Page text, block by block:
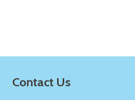
Footer
Contact Us